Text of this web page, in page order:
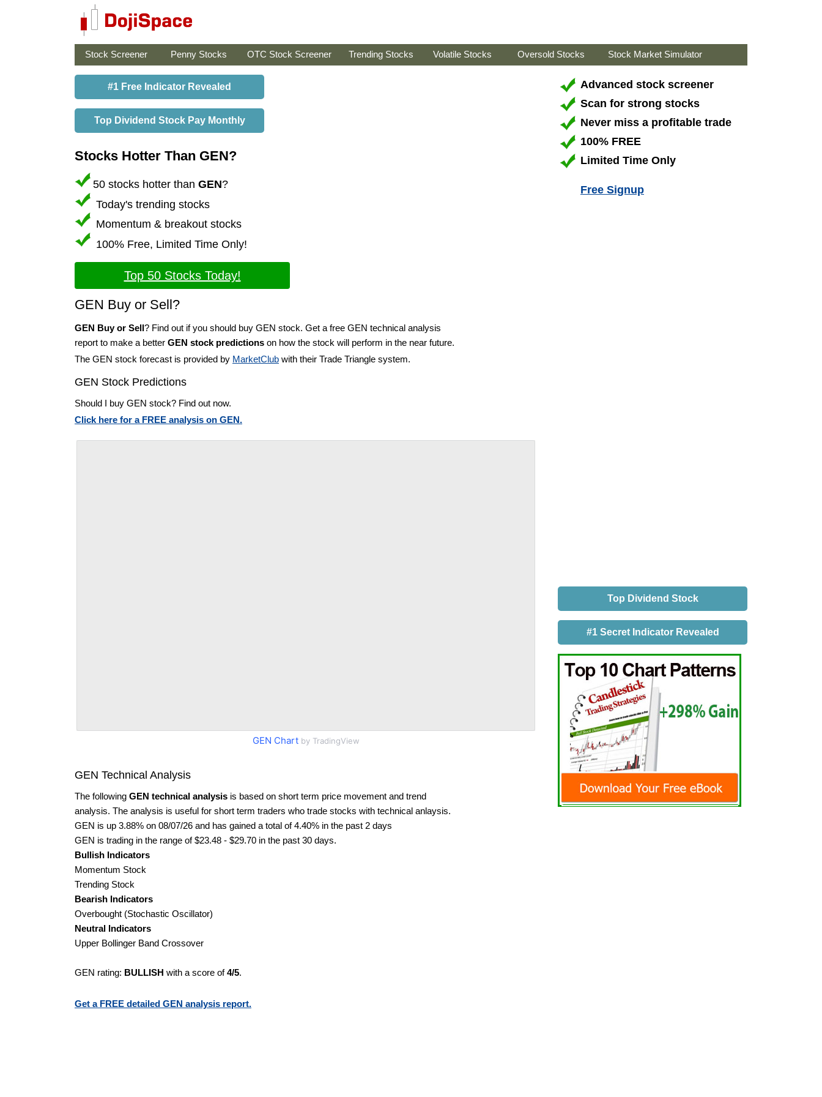
Stock Screener Penny Stocks OTC Stock Screener Trending Stocks Volatile Stocks Oversold Stocks Stock Market Simulator
#1 Free Indicator Revealed
Top Dividend Stock Pay Monthly
Stocks Hotter Than GEN?
50 stocks hotter than GEN?
Today's trending stocks
Momentum & breakout stocks
100% Free, Limited Time Only!
Top 50 Stocks Today!
GEN Buy or Sell?
GEN Buy or Sell? Find out if you should buy GEN stock. Get a free GEN technical analysis
report to make a better GEN stock predictions on how the stock will perform in the near future.
The GEN stock forecast is provided by MarketClub with their Trade Triangle system.
GEN Stock Predictions
Should I buy GEN stock? Find out now.
Click here for a FREE analysis on GEN.
GEN Chartby TradingView
GEN Technical Analysis
The following GEN technical analysis is based on short term price movement and trend
analysis. The analysis is useful for short term traders who trade stocks with technical anlaysis.
GEN is up 3.88% on 08/07/26 and has gained a total of 4.40% in the past 2 days
GEN is trading in the range of $23.48 - $29.70 in the past 30 days.
Bullish Indicators
Momentum Stock
Trending Stock
Bearish Indicators
Overbought (Stochastic Oscillator)
Neutral Indicators
Upper Bollinger Band Crossover
GEN rating: BULLISH with a score of4/5.
Get a FREE detailed GEN analysis report.
Advanced stock screener
Scan for strong stocks
Never miss a profitable trade
100% FREE
Limited Time Only
Free Signup
Top Dividend Stock
#1 Secret Indicator Revealed